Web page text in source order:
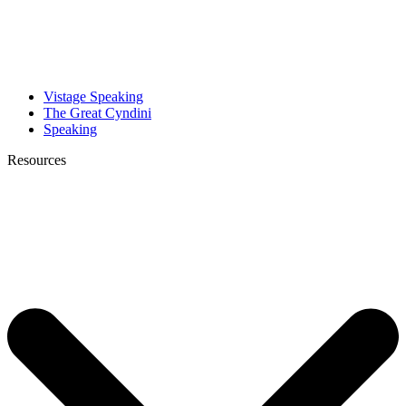
Vistage Speaking
The Great Cyndini
Speaking
Resources